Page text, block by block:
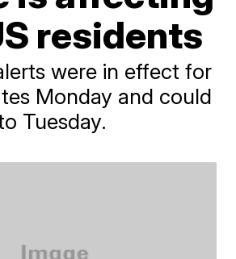
residents
were in effect for
Monday and could
Tuesday.